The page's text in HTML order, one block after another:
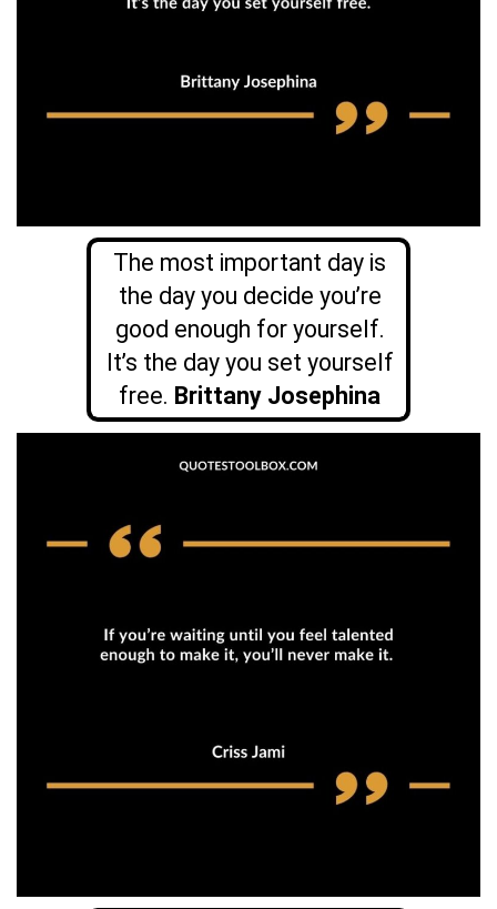
The most important day is
the day you decide you’re
good enough for yourself.
It’s the day you set yourself
free. Brittany Josephina